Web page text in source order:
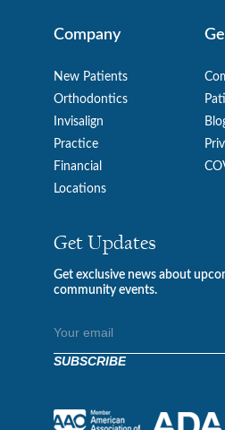
Company
New Patients
Orthodontics
Invisalign
Practice
Financial
Locations
Get Updates
Get exclusive news about
community events.